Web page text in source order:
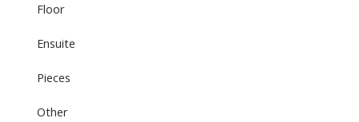
Floor
Ensuite
Pieces
Other